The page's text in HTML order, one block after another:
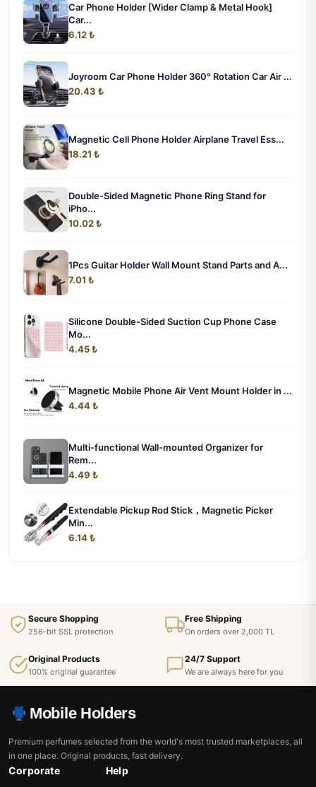
Car Phone Holder [Wider Clamp & Metal Hook]
Car...
6.12 ₺
Joyroom Car Phone Holder 360° Rotation Car Air ...
20.43 ₺
Magnetic Cell Phone Holder Airplane Travel Ess...
18.21 ₺
Double-Sided Magnetic Phone Ring Stand for
iPho...
10.02 ₺
1Pcs Guitar Holder Wall Mount Stand Parts and A...
7.01 ₺
Silicone Double-Sided Suction Cup Phone Case
Mo...
4.45 ₺
Magnetic Mobile Phone Air Vent Mount Holder in ...
4.44 ₺
Multi-functional Wall-mounted Organizer for
Rem...
4.49 ₺
Extendable Pickup Rod Stick，Magnetic Picker
Min...
6.14 ₺
Secure Shopping
256-bit SSL protection
Free Shipping
On orders over 2,000 TL
Original Products
100% original guarantee
24/7 Support
We are always here for you
Mobile Holders
Premium perfumes selected from the world's most trusted marketplaces, all
in one place. Original products, fast delivery.
Corporate Help